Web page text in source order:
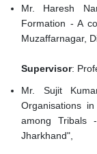
Mr. Haresh
Formation - A
Muzaffarnagar,
Supervisor:
Mr. Sujit
Organisations
among Tribals
Jharkhand",